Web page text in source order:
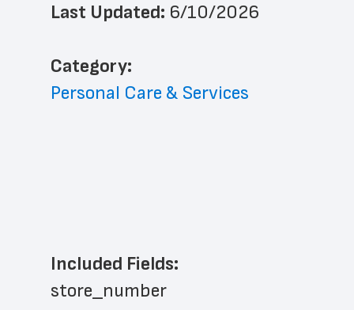
Last Updated: 6/10/2026
﻿Category:
Personal Care & Services
Included Fields:
store_number